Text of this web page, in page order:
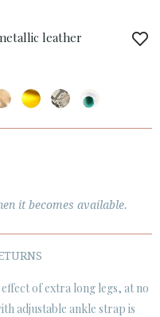
B2B
© 2026 PURA LOPEZ
leather
it becomes available.
of extra long legs, at no
adjustable ankle strap is